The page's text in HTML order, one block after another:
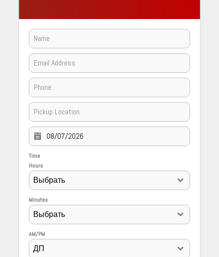
Time
Hours
Выбрать
Minutes
Выбрать
AM/PM
ДП